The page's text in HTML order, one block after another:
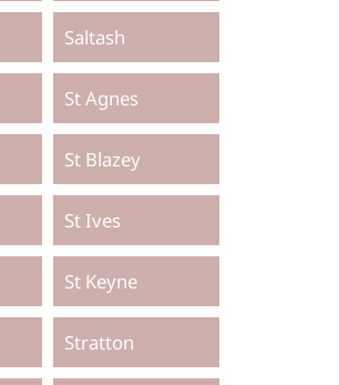
Saltash
St Agnes
St Blazey
St Ives
St Keyne
Stratton